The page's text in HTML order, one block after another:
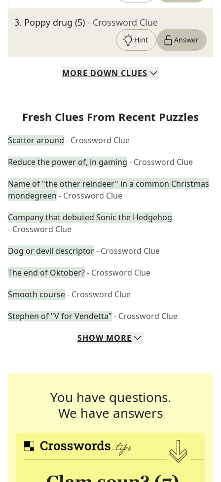
3. Poppy drug (5) - Crossword Clue
Hint Answer
MORE DOWN CLUES
Fresh Clues From Recent Puzzles
Scatter around - Crossword Clue
Reduce the power of, in gaming - Crossword Clue
Name of "the other reindeer" in a common Christmas
mondegreen - Crossword Clue
Company that debuted Sonic the Hedgehog
- Crossword Clue
Dog or devil descriptor- Crossword Clue
The end of Oktober?- Crossword Clue
Smooth course- Crossword Clue
Stephen of "V for Vendetta" - Crossword Clue
SHOW MORE
You have questions.
We have answers